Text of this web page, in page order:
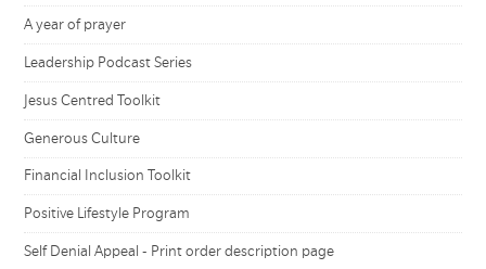
A year of prayer
Leadership Podcast Series
Jesus Centred Toolkit
Generous Culture
Financial Inclusion Toolkit
Positive Lifestyle Program
Self Denial Appeal - Print order description page